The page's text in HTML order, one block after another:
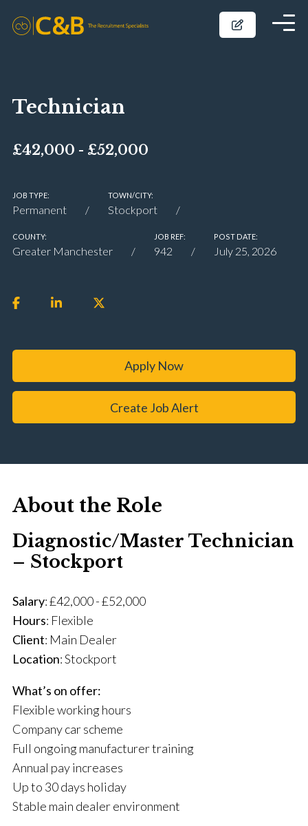
Technician
£42,000 - £52,000
JOB TYPE:
Permanent
TOWN/CITY:
Stockport
COUNTY:
Greater Manchester
JOB REF:
942
POST DATE:
July 25, 2026
Apply Now
Create Job Alert
About the Role
Diagnostic/Master Technician
– Stockport
Salary: £42,000 - £52,000
Hours: Flexible
Client: Main Dealer
Location: Stockport
What’s on offer:
Flexible working hours
Company car scheme
Full ongoing manufacturer training
Annual pay increases
Up to 30 days holiday
Stable main dealer environment